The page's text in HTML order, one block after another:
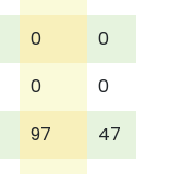
0
0
0
0
97
47